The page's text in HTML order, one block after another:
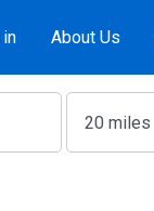
About Us